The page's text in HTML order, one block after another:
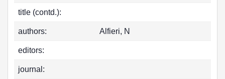
title (contd.):
authors: Alfieri, N
editors:
journal: